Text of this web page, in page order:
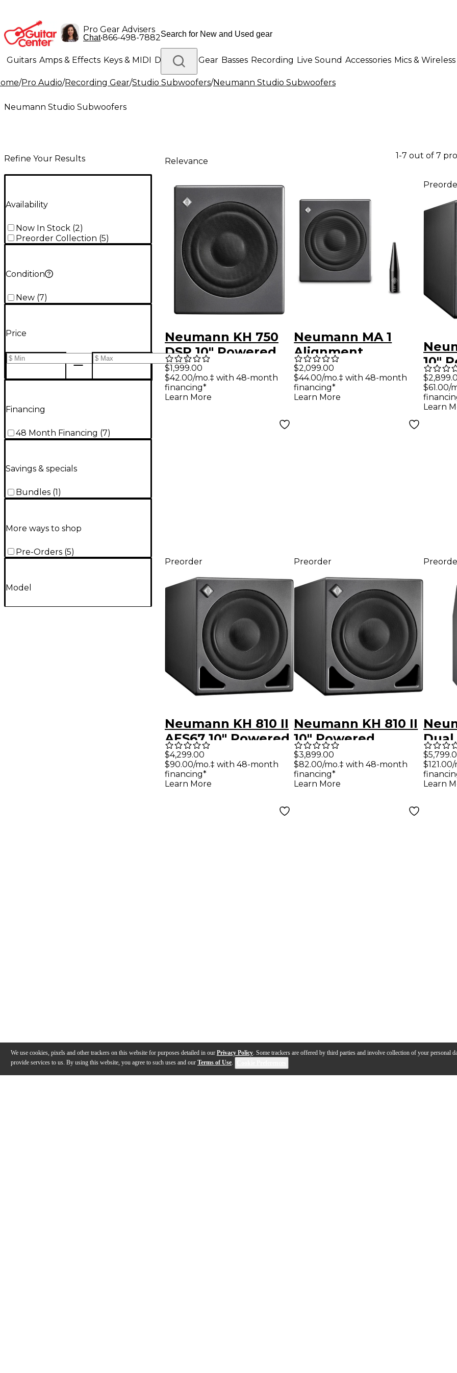
We use cookies, pixels and other trackers on this website for purposes detailed in our Privacy Policy. Some trackers are offered by third parties and involve collection of your personal
provide services to us. By using this website, you agree to such uses and our Terms of Use.
Pro Gear Advisers
Chat•866-498-7882
Guitars Amps & Effects Keys & MIDI Drums DJ Gear Basses Recording Live Sound Accessories Mics & Wireless
Lighting Band & Orchestra Platinum Gear
/Pro Audio/Recording Gear/Studio Subwoofers/Neumann Studio Subwoofers
Neumann Studio Subwoofers
Refine Your Results
Availability
Now In Stock (2)
Preorder Collection (5)
Condition
New (7)
Price
Financing
48 Month Financing (7)
Savings & specials
Bundles (1 )
More ways to shop
Pre-Orders (5)
Model
Relevance
1-7 out of 7
Neumann KH 750
DSP 10" Powered
Studio Subwoofer
(Each)
$1,999.00
$42.00/mo.‡ with 48-month
financing*
Learn More
Neumann MA 1
Alignment
Mic/Calibration
System With KH
750 Subwoofer
$2,099.00
$44.00/mo.‡ with 48-month
financing*
Learn More
10"
DSP
$61.00/
Learn
Preorder
Neumann KH 810 II
AES67 10" Powered
Subwoofer With
DSP & AoIP
Interface
$4,299.00
$90.00/mo.‡ with 48-month
financing*
Learn More
Preorder
Neumann KH 810 II
10" Powered
Subwoofer With
DSP
$3,899.00
$82.00/mo.‡ with 48-month
financing*
Learn More
Dual
DSP
Learn